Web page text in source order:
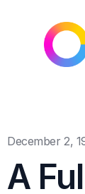
December 2,
A